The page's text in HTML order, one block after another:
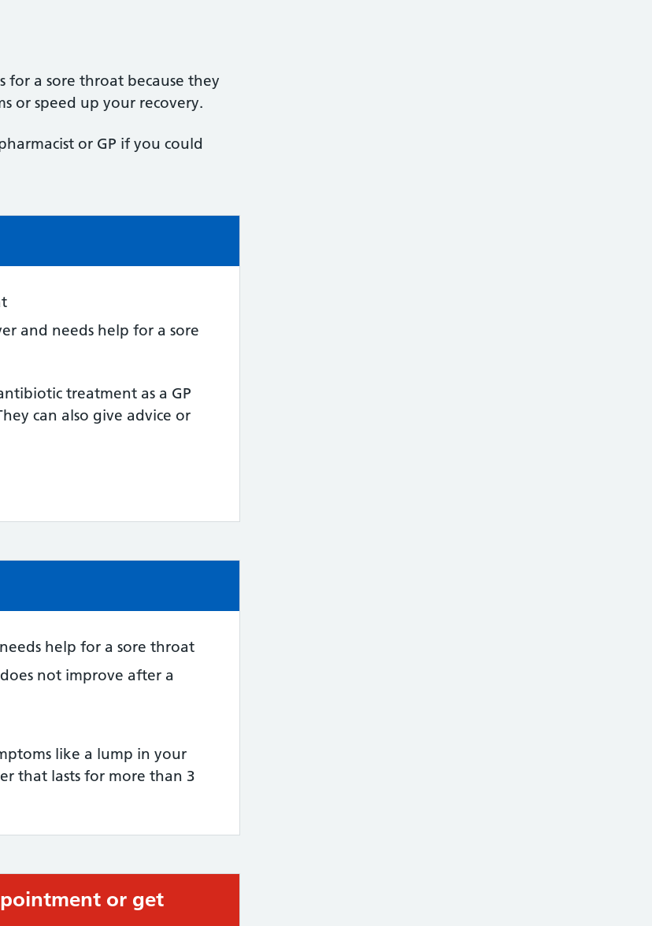
a sore throat because they
or speed up your recovery.
or GP if you could
and needs help for a sore
treatment as a GP
can also give advice or
help for a sore throat
not improve after a
like a lump in your
that lasts for more than 3
or get